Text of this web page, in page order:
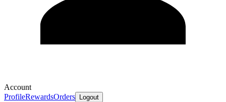
Account
ProfileRewardsOrders Logout